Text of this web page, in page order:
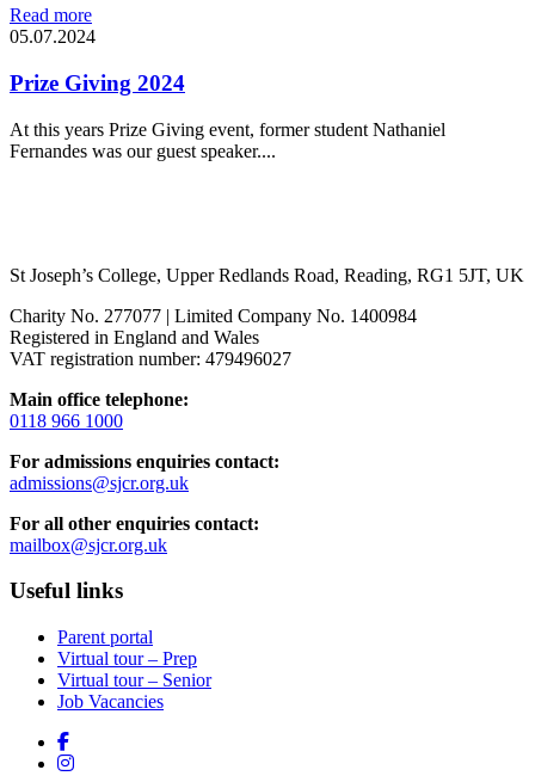
Read more
05.07.2024
Prize Giving 2024
At this years Prize Giving event, former student Nathaniel
Fernandes was our guest speaker....
St Joseph’s College, Upper Redlands Road, Reading, RG1 5JT, UK
Charity No. 277077 | Limited Company No. 1400984
Registered in England and Wales
VAT registration number: 479496027
Main office telephone:
0118 966 1000
For admissions enquiries contact:
admissions@sjcr.org.uk
For all other enquiries contact:
mailbox@sjcr.org.uk
Useful links
Parent portal
Virtual tour – Prep
Virtual tour – Senior
Job Vacancies